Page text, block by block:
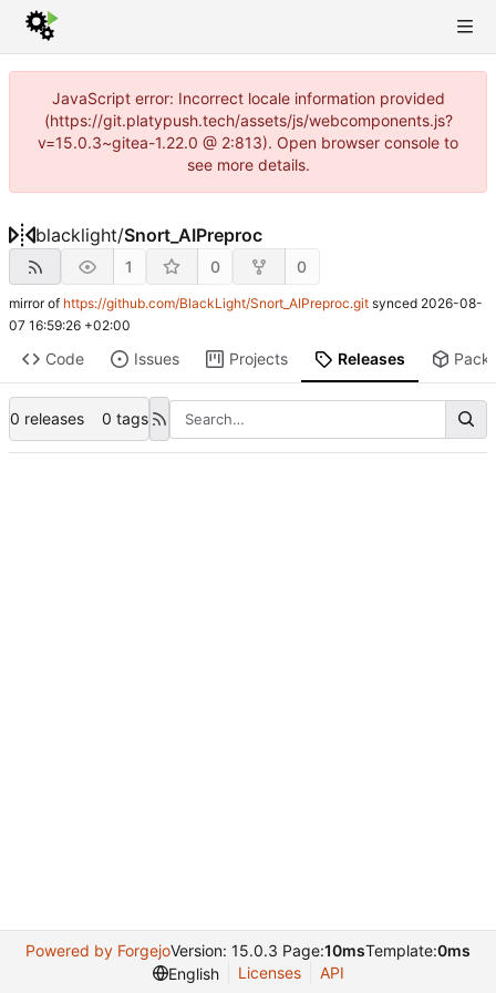
JavaScript error: Incorrect locale information provided
(https://git.platypush.tech/assets/js/webcomponents.js?
v=15.0.3~gitea-1.22.0 @ 2:813). Open browser console to
see more details.
blacklight/Snort_AIPreproc
1 0 0
mirror of https://github.com/BlackLight/Snort_AIPreproc.git synced 2026-08-
07 16:59:26 +02:00
Code Issues Projects Releases
0 releases 0 tags
Powered by ForgejoVersion: 15.0.3 Page:10msTemplate:0ms
English
Licenses API